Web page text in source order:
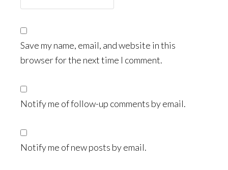
Save my name, email, and website in this
browser for the next time I comment.
Notify me of follow-up comments by email.
Notify me of new posts by email.